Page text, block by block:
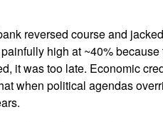
reversed course and
high at ~40%
it was too late. Economic
when political agendas